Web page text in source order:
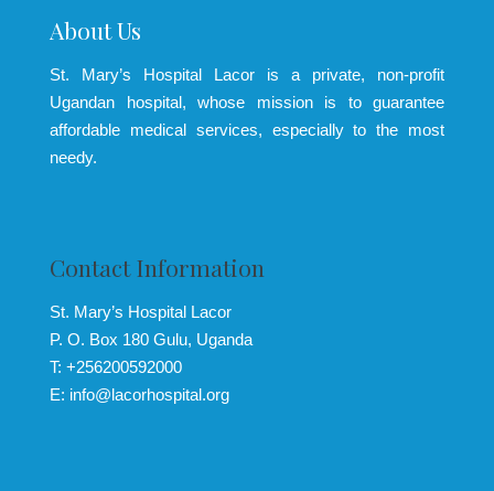
About Us
St. Mary’s Hospital Lacor is a private, non-profit
Ugandan hospital, whose mission is to guarantee
affordable medical services, especially to the most
needy.
Contact Information
St. Mary’s Hospital Lacor
P. O. Box 180 Gulu, Uganda
T: +256200592000
E: info@lacorhospital.org